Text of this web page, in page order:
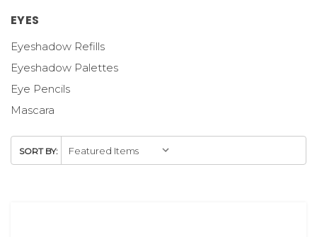
EYES
Eyeshadow Refills
Eyeshadow Palettes
Eye Pencils
Mascara
SORT BY: